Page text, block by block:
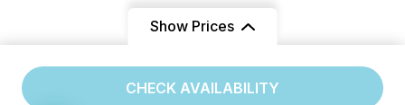
Show Prices
From CHECK AVAILABILITY